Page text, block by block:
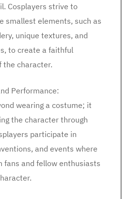
Cosplayers strive to
smallest elements, such as
unique textures, and
to create a faithful
the character.
Performance:
wearing a costume; it
the character through
participate in
and events where
fans and fellow enthusiasts